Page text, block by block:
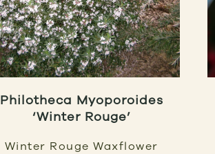
Philotheca Myoporoides
‘Winter Rouge’
Winter Rouge Waxflower